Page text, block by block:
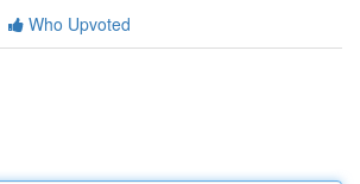
Who Upvoted